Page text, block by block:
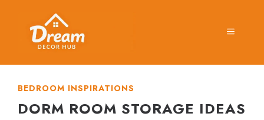
MENU
BEDROOM INSPIRATIONS
DORM ROOM STORAGE IDEAS